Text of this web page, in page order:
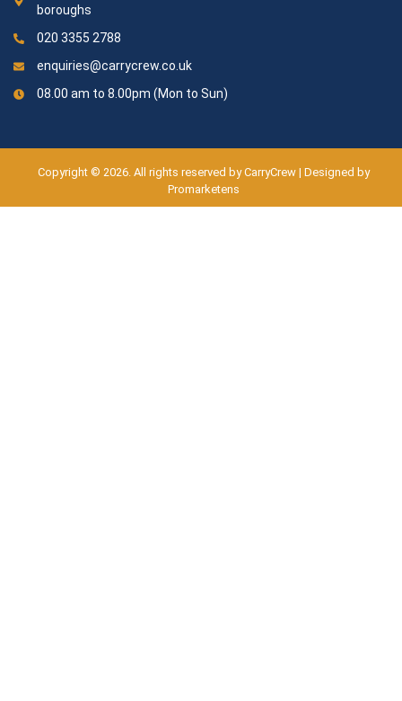
boroughs
020 3355 2788
enquiries@carrycrew.co.uk
08.00 am to 8.00pm (Mon to Sun)
Copyright © 2026. All rights reserved by CarryCrew | Designed by
Promarketens